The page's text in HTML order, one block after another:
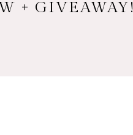
+ GIVEAWAY!